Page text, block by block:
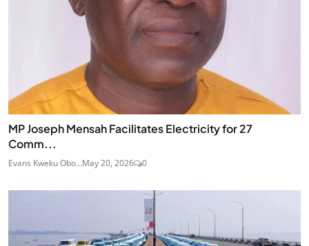
MP Joseph Mensah Facilitates Electricity for 27
Comm...
Evans Kweku Obo...May 20, 2026 0